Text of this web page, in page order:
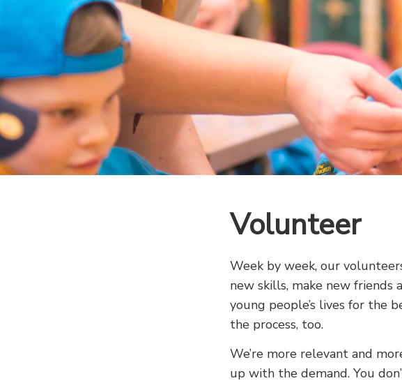
Volunteer
Week by week, our
new skills, make new friends
young people’s lives for the
the process, too.
We’re more relevant and
up with the demand. You